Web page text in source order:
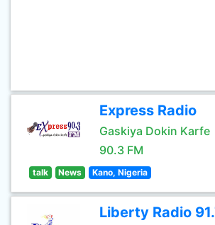
Express Radio
Gaskiya Dokin Karfe
90.3 FM
talk News Kano, Nigeria
Liberty Radio